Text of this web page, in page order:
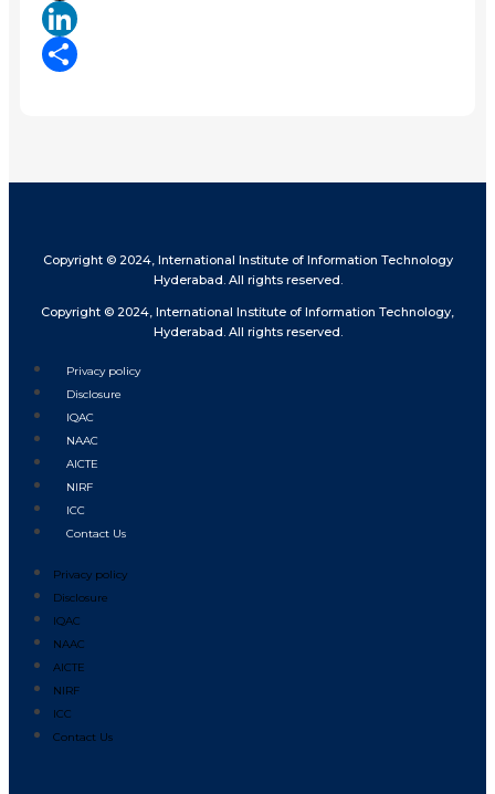
X
LinkedIn
Copyright © 2024, International Institute of Information Technology
Hyderabad. All rights reserved.
Copyright © 2024, International Institute of Information Technology,
Hyderabad. All rights reserved.
Privacy policy
Disclosure
IQAC
NAAC
AICTE
NIRF
ICC
Contact Us
Privacy policy
Disclosure
IQAC
NAAC
AICTE
NIRF
ICC
Contact Us